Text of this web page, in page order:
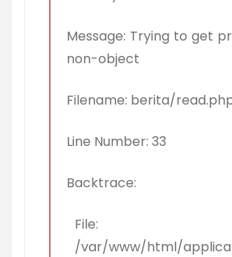
Message: Trying to get
non-object
Filename: berita/
Line Number: 33
Backtrace:
File:
/var/www/html/